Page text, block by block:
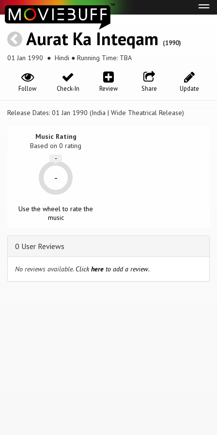
Aurat Ka Inteqam (1990)
01 Jan 1990 ● Hindi ● Running Time: TBA
Update
Share
Review
Check-In
Follow
Release Dates: 01 Jan 1990 (India | Wide Theatrical Release)
Music Rating
Based on0 rating
-
-
Use the wheel to rate the
music
0 User Reviews
No reviews available. Clickhere to add a review.